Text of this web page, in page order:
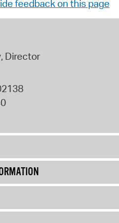
feedback on this page
, Director